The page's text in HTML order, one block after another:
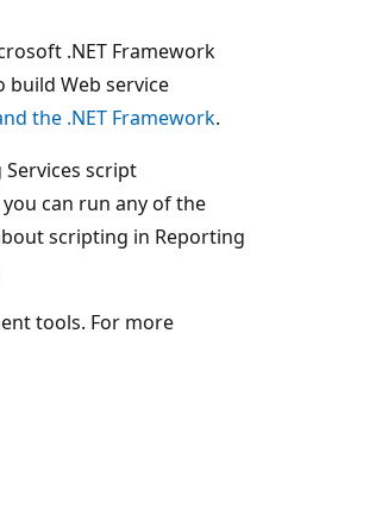
.NET Framework
build Web service
the .NET Framework.
Services script
can run any of the
scripting in Reporting
tools. For more